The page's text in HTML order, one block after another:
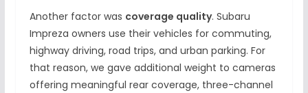
Another factor was coverage quality. Subaru
Impreza owners use their vehicles for commuting,
highway driving, road trips, and urban parking. For
that reason, we gave additional weight to cameras
offering meaningful rear coverage, three-channel